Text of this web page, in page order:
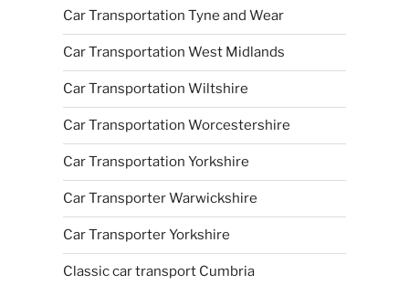
Car Transportation Tyne and Wear
Car Transportation West Midlands
Car Transportation Wiltshire
Car Transportation Worcestershire
Car Transportation Yorkshire
Car Transporter Warwickshire
Car Transporter Yorkshire
Classic car transport Cumbria